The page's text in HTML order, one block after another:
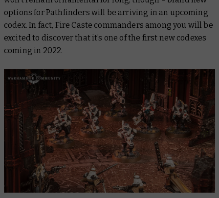
options for Pathfinders will be arriving in an upcoming
codex. In fact, Fire Caste commanders among you will be
excited to discover that it’s one of the first new codexes
coming in 2022.